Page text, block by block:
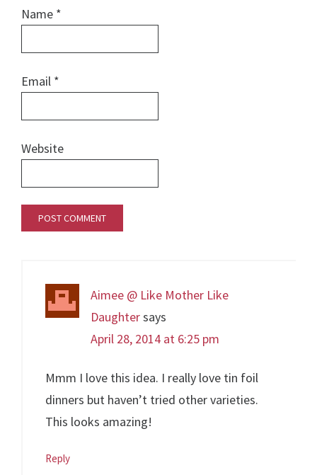
Name *
Email *
Website
Aimee @ Like Mother Like
Daughtersays
April 28, 2014 at 6:25 pm
Mmm I love this idea. I really love tin foil
dinners but haven’t tried other varieties.
This looks amazing!
Reply